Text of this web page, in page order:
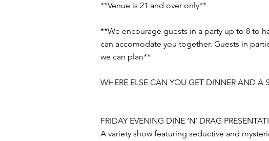
**Venue is 21 and over only**
**We encourage guests in a party up to 8 to
can accomodate you together. Guests in
we can plan**
WHERE ELSE CAN YOU GET DINNER AND
FRIDAY EVENING DINE ‘N’ DRAG
A variety show featuring seductive and